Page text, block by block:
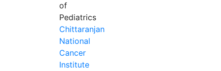
of
Pediatrics
Chittaranjan
National
Cancer
Institute